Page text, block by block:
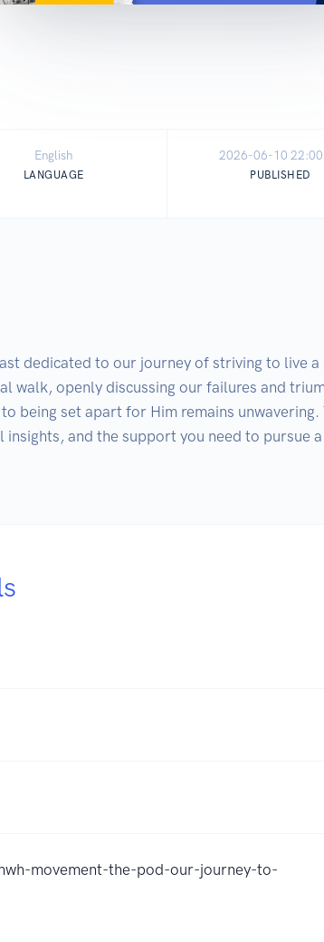
English
LANGUAGE
2026-06-10
PUBLISHED
dedicated to our journey of striving to live
walk, openly discussing our failures and
being set apart for Him remains unwavering.
and the support you need to pursue
movement-the-pod-our-journey-to-